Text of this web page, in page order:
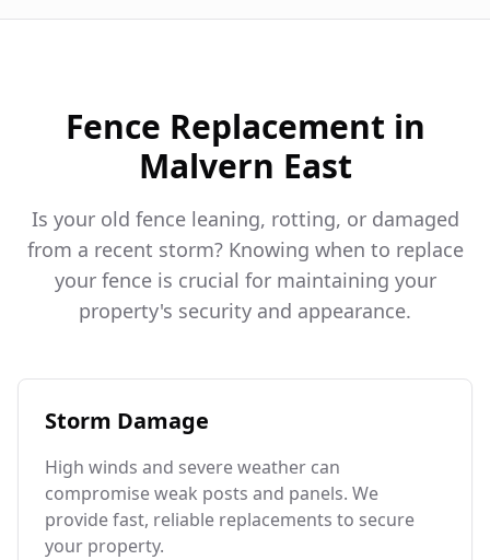
Fence Replacement in
Malvern East
Is your old fence leaning, rotting, or damaged
from a recent storm? Knowing when to replace
your fence is crucial for maintaining your
property's security and appearance.
Storm Damage
High winds and severe weather can
compromise weak posts and panels. We
provide fast, reliable replacements to secure
your property.